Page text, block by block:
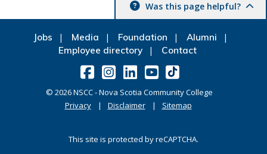
Was this page helpful?
Jobs Media Foundation
Alumni
Employee directory
Contact
© 2026NSCC - Nova Scotia Community College
Privacy
Disclaimer Sitemap
This site is protected by reCAPTCHA.